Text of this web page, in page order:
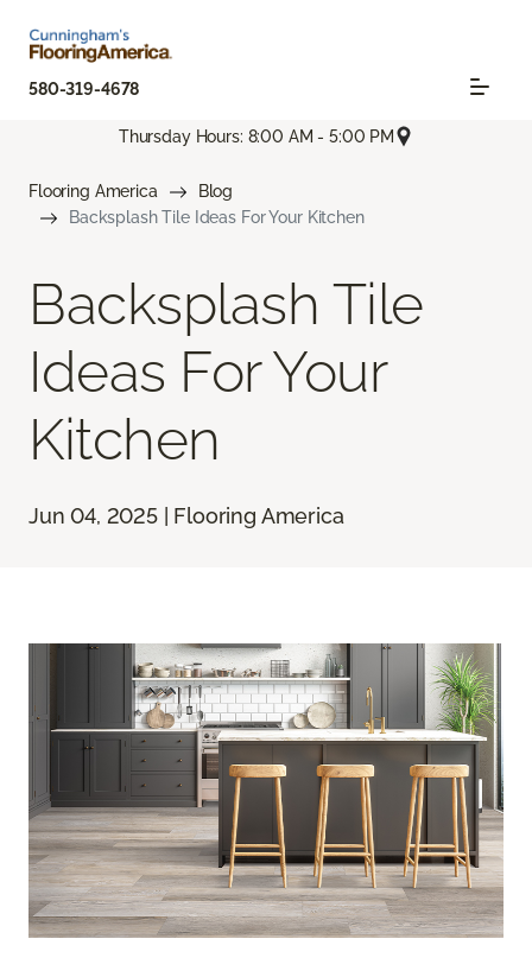
580-319-4678
Thursday Hours: 8:00 AM - 5:00 PM
Flooring America
Blog
Backsplash Tile Ideas For Your Kitchen
Backsplash Tile
Ideas For Your
Kitchen
Jun 04, 2025 | Flooring America